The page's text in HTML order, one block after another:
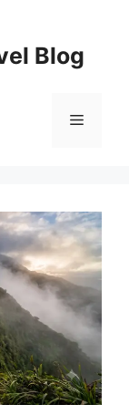
Blog
Menu